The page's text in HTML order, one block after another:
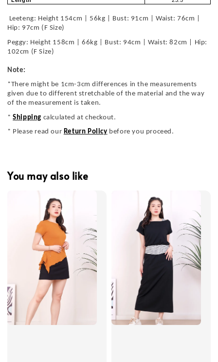
Leeteng: Height 154cm | 56kg | Bust: 91cm | Waist: 76cm |
Hip: 97cm (F Size)
Peggy: Height 158cm | 66kg | Bust: 94cm | Waist: 82cm | Hip:
102cm (F Size)
Note:
*There might be 1cm-3cm differences in the measurements
given due to different stretchable of the material and the way
of the measurement is taken.
*Shipping calculated at checkout.
* Please read our Return Policy before you proceed.
You may also like